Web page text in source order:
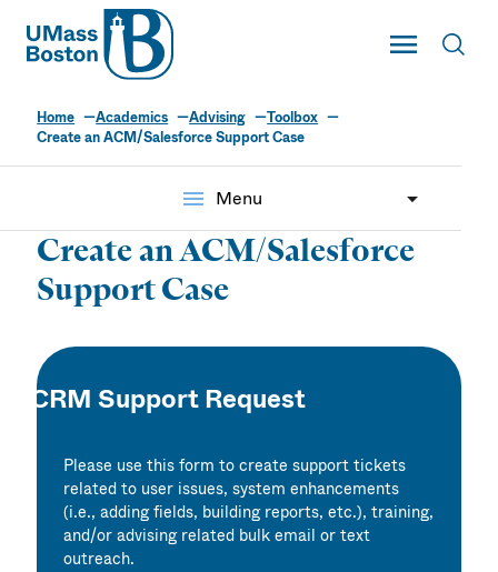
UMass
Toggle Main
UMass Boston
Home Academics Advising
Toolbox
Create an ACM/Salesforce Support Case
menu Menu
Create an ACM/Salesforce
Support Case
CRM Support Request
Please use this form to create support tickets
related to user issues, system enhancements
(i.e., adding fields, building reports, etc.), training,
and/or advising related bulk email or text
outreach.